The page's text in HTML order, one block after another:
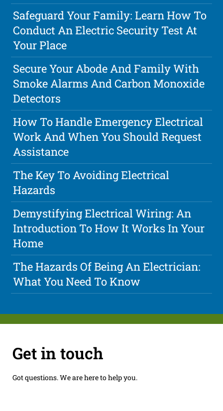
Safeguard Your Family: Learn How To
Conduct An Electric Security Test At
Your Place
Secure Your Abode And Family With
Smoke Alarms And Carbon Monoxide
Detectors
How To Handle Emergency Electrical
Work And When You Should Request
Assistance
The Key To Avoiding Electrical
Hazards
Demystifying Electrical Wiring: An
Introduction To How It Works In Your
Home
The Hazards Of Being An Electrician:
What You Need To Know
Get in touch
Got questions. We are here to help you.